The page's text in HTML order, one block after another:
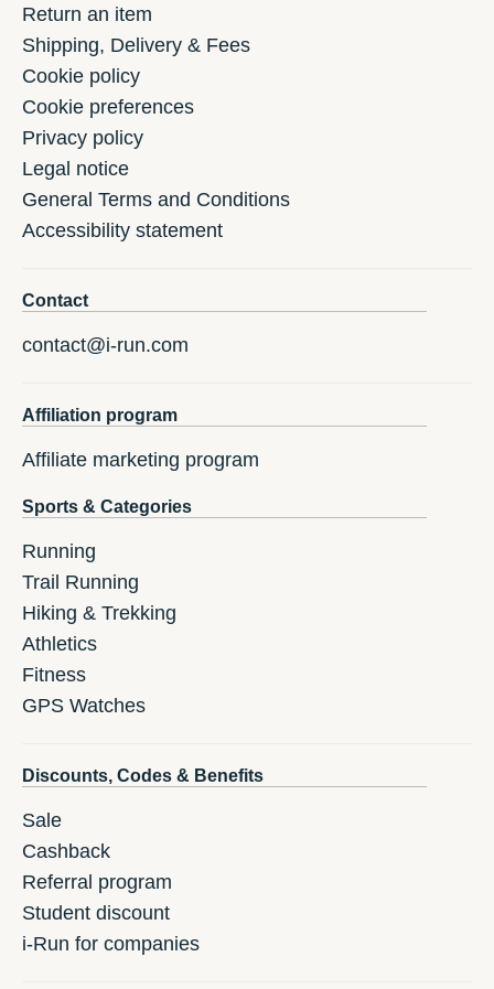
Return an item
Shipping, Delivery & Fees
Cookie policy
Cookie preferences
Privacy policy
Legal notice
General Terms and Conditions
Accessibility statement
Contact
contact@i-run.com
Affiliation program
Affiliate marketing program
Sports & Categories
Running
Trail Running
Hiking & Trekking
Athletics
Fitness
GPS Watches
Discounts, Codes & Benefits
Sale
Cashback
Referral program
Student discount
i-Run for companies